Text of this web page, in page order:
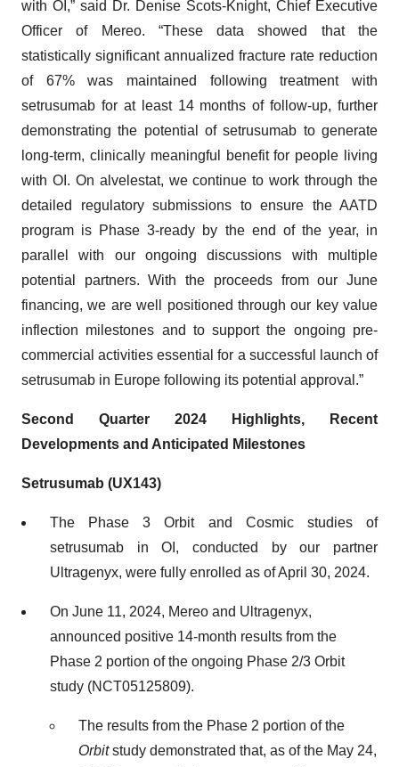
with OI,” said Dr. Denise Scots-Knight, Chief Executive
Officer of Mereo. “These data showed that the
statistically significant annualized fracture rate reduction
of 67% was maintained following treatment with
setrusumab for at least 14 months of follow-up, further
demonstrating the potential of setrusumab to generate
long-term, clinically meaningful benefit for people living
with OI. On alvelestat, we continue to work through the
detailed regulatory submissions to ensure the AATD
program is Phase 3-ready by the end of the year, in
parallel with our ongoing discussions with multiple
potential partners. With the proceeds from our June
financing, we are well positioned through our key value
inflection milestones and to support the ongoing pre-
commercial activities essential for a successful launch of
setrusumab in Europe following its potential approval.”
Second Quarter 2024 Highlights, Recent
Developments and Anticipated Milestones
Setrusumab (UX143)
The Phase 3 Orbit and Cosmic studies of
setrusumab in OI, conducted by our partner
Ultragenyx, were fully enrolled as of April 30, 2024.
On June 11, 2024, Mereo and Ultragenyx,
announced positive 14-month results from the
Phase 2 portion of the ongoing Phase 2/3 Orbit
study (NCT05125809).
The results from the Phase 2 portion of the
Orbitstudy demonstrated that, as of the May 24,